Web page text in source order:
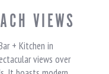
VIEWS
+ Kitchen in
views over